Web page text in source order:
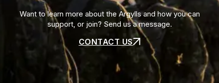
Want to learn more about the Argylls and how you can
support, or join? Send us a message.
CONTACT US